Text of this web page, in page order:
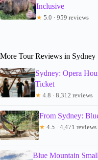
Inclusive
★ 5.0 · 959 reviews
More Tour Reviews in Sydney
Sydney: Opera
Ticket
★ 4.8 · 8,312 reviews
From Sydney:
★ 4.5 · 4,471 reviews
Blue Mountain